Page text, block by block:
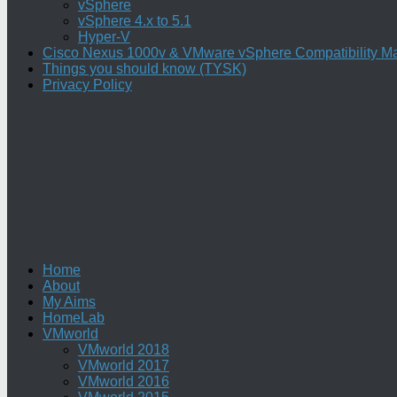
vSphere
vSphere 4.x to 5.1
Hyper-V
Cisco Nexus 1000v & VMware vSphere Compatibility
Things you should know (TYSK)
Privacy Policy
Home
About
My Aims
HomeLab
VMworld
VMworld 2018
VMworld 2017
VMworld 2016